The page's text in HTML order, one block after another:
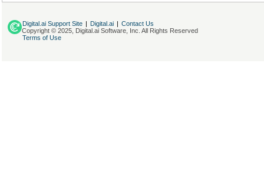
Digital.ai Support Site | Digital.ai | Contact Us
Copyright © 2025, Digital.ai Software, Inc. All Rights Reserved
Terms of Use